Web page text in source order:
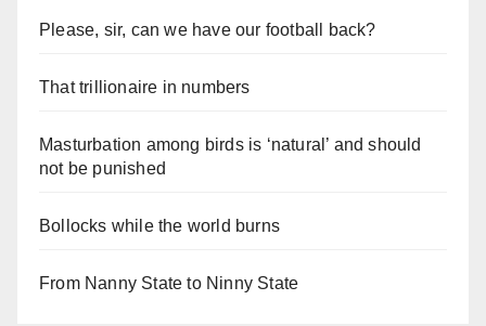
Please, sir, can we have our football back?
That trillionaire in numbers
Masturbation among birds is ‘natural’ and should
not be punished
Bollocks while the world burns
From Nanny State to Ninny State